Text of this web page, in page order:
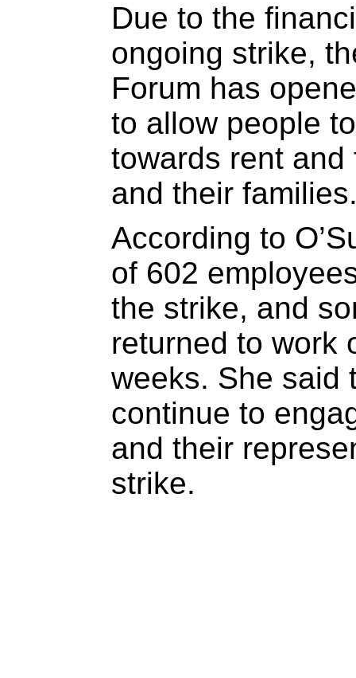
Due to the
ongoing strike,
Forum has
to allow people
towards rent
and their
According to
of 602
the strike, and
returned to work
weeks. She said
continue to
and their
strike.